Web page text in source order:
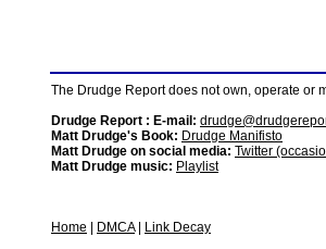
The Drudge Report does not own, operate or
Drudge Report : E-mail:
Matt Drudge's Book: Drudge Manifisto
Matt Drudge on social media: Twitter
Matt Drudge music: Playlist
Home DMCA|
Link Decay